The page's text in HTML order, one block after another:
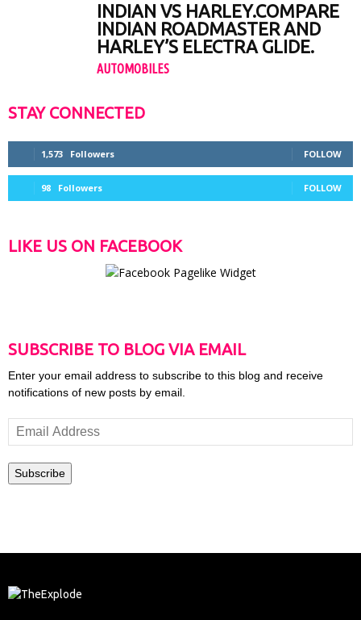
INDIAN VS HARLEY.COMPARE
INDIAN ROADMASTER AND
HARLEY’S ELECTRA GLIDE.
AUTOMOBILES
STAY CONNECTED
1,573 Followers FOLLOW
98 Followers FOLLOW
LIKE US ON FACEBOOK
SUBSCRIBE TO BLOG VIA EMAIL
Enter your email address to subscribe to this blog and receive
notifications of new posts by email.
Email
Address
Subscribe